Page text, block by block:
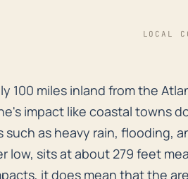
LOCAL
100 miles inland from the
100 miles inland from the
impact like coastal towns
as heavy rain, flooding,
low, sits at about 279 feet
it does mean that the